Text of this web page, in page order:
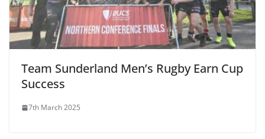
Team Sunderland Men’s Rugby Earn Cup
Success
7th March 2025